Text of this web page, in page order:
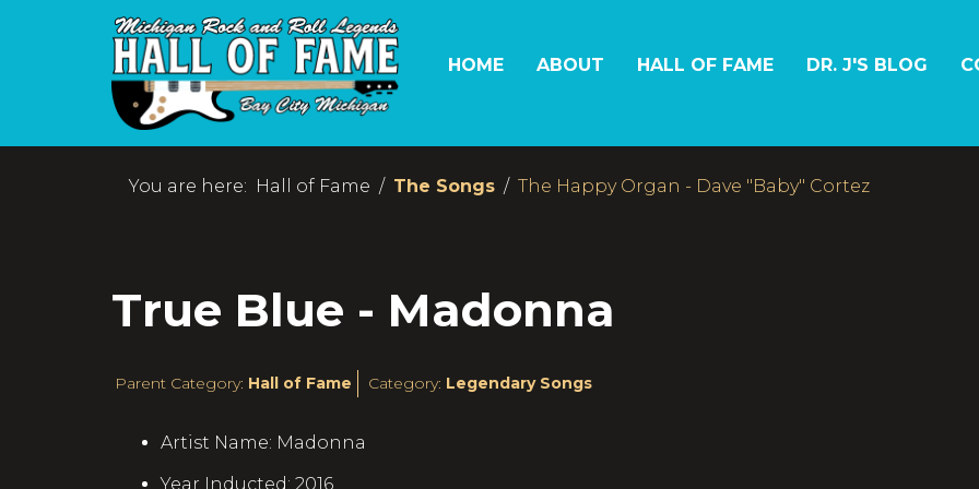
HOME ABOUT HALL OF FAME DR. J'S BLOG
You are here: Hall of Fame The Songs The Happy Organ - Dave "Baby" Cortez
True Blue - Madonna
Parent Category: Hall of Fame Category: Legendary Songs
Artist Name: Madonna
Year Inducted: 2016